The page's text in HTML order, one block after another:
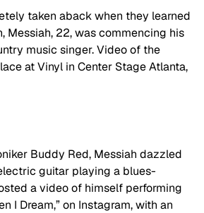
taken aback when they learned
Messiah, 22, was commencing his
music singer. Video of the
at Vinyl in Center Stage Atlanta,
Buddy Red, Messiah dazzled
guitar playing a blues-
a video of himself performing
I Dream,”on Instagram, with an